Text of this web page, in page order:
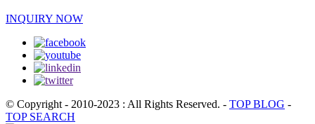
INQUIRY NOW
© Copyright - 2010-2023 : All Rights Reserved. - TOP BLOG -
TOP SEARCH